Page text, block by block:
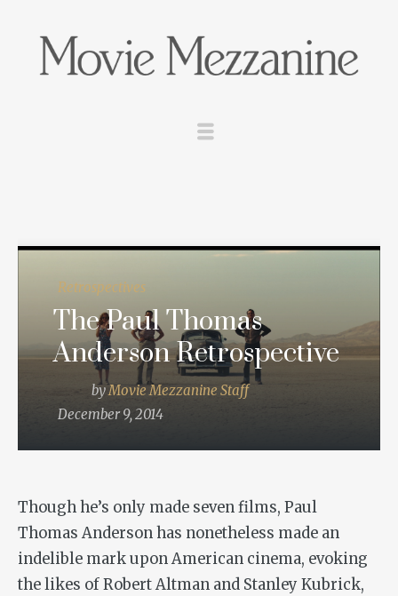
Retrospectives
The Paul Thomas
Anderson Retrospective
byMovie Mezzanine Staff
December 9, 2014
Though he’s only made seven films, Paul
Thomas Anderson has nonetheless made an
indelible mark upon American cinema, evoking
the likes of Robert Altman and Stanley Kubrick,